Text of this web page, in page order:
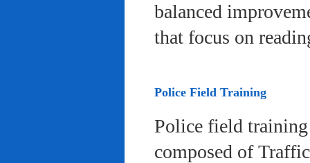
balanced
that focus on
Police Field Training
Police field
composed of